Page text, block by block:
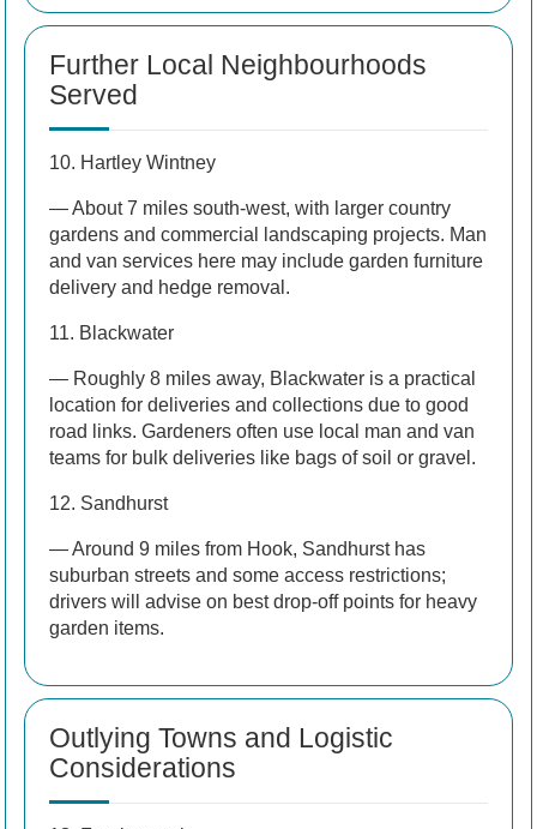
Further Local Neighbourhoods
Served
10. Hartley Wintney
— About 7 miles south-west, with larger country
gardens and commercial landscaping projects. Man
and van services here may include garden furniture
delivery and hedge removal.
11. Blackwater
— Roughly 8 miles away, Blackwater is a practical
location for deliveries and collections due to good
road links. Gardeners often use local man and van
teams for bulk deliveries like bags of soil or gravel.
12. Sandhurst
— Around 9 miles from Hook, Sandhurst has
suburban streets and some access restrictions;
drivers will advise on best drop-off points for heavy
garden items.
Outlying Towns and Logistic
Considerations